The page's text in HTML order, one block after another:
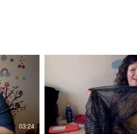
03:24